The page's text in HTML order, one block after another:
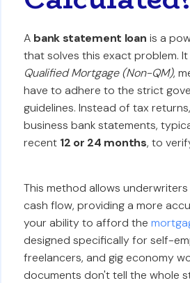
A bank statement loan is a
that solves this exact problem.
Qualified Mortgage (Non-QM),
have to adhere to the strict
guidelines. Instead of tax
business bank statements,
recent 12 or 24 months, to
This method allows
cash flow, providing a more
your ability to afford the
designed specifically for self-
freelancers, and gig economy
documents don't tell the whole